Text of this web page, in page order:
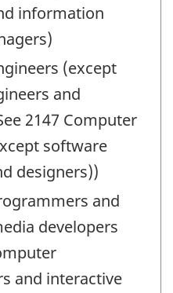
information
(except
and
2147 Computer
software
designers))
and
developers
and interactive